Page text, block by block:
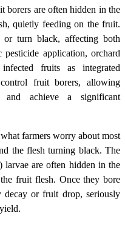
are often hidden in the
quietly feeding on the fruit.
turn black, affecting both
application, orchard
fruits as integrated
fruit borers, allowing
achieve a significant
farmers worry about most
the flesh turning black. The
larvae are often hidden in the
fruit flesh. Once they bore
or fruit drop, seriously